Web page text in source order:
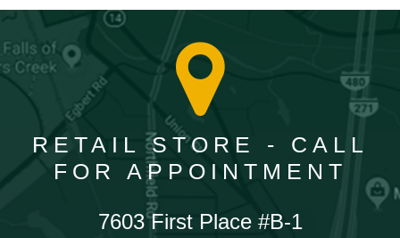
RETAIL STORE - CALL
FOR APPOINTMENT
7603 First Place #B-1